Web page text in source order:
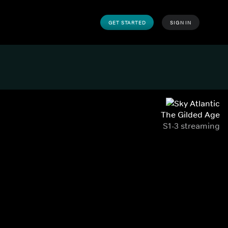
GET STARTED SIGN IN
The Gilded Age
S1-3 streaming